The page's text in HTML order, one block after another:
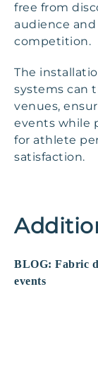
free from
audience
competition.
The
systems can
venues,
events while
for athlete
satisfaction.
BLOG: Fabric
events